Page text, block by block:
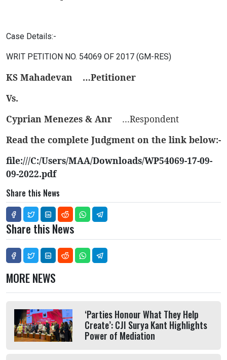
Case Details:-
WRIT PETITION NO. 54069 OF 2017 (GM-RES)
KS Mahadevan
…Petitioner
Vs.
Cyprian Menezes & Anr
…Respondent
Read the complete Judgment on the link below:-
file:///C:/Users/MAA/Downloads/WP54069-17-09-
09-2022.pdf
Share this News
Share this News
MORE NEWS
‘Parties Honour What They Help
Create’: CJI Surya Kant Highlights
Power of Mediation